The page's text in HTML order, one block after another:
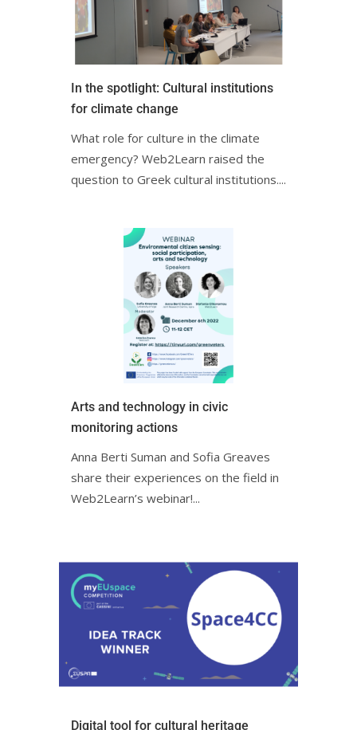
In the spotlight: Cultural institutions
for climate change
What role for culture in the climate
emergency? Web2Learn raised the
question to Greek cultural institutions.ㅤㅤㅤㅤㅤㅤㅤ...
Arts and technology in civic
monitoring actionsㅤㅤ
Anna Berti Suman and Sofia Greaves
share their experiences on the field in
Web2Learn’s webinar!ㅤㅤㅤㅤㅤㅤㅤㅤㅤㅤㅤ...
Digital tool for cultural heritage